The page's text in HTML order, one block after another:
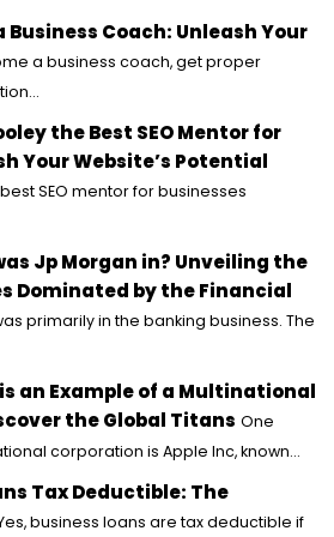
Business Coach: Unleash Your
a business coach, get proper
the Best SEO Mentor for
Your Website’s Potential
SEO mentor for businesses
Jp Morgan in? Unveiling the
Dominated by the Financial
primarily in the banking business. The
an Example of a Multinational
the Global Titans One
corporation is Apple Inc, known...
Tax Deductible: The
business loans are tax deductible if